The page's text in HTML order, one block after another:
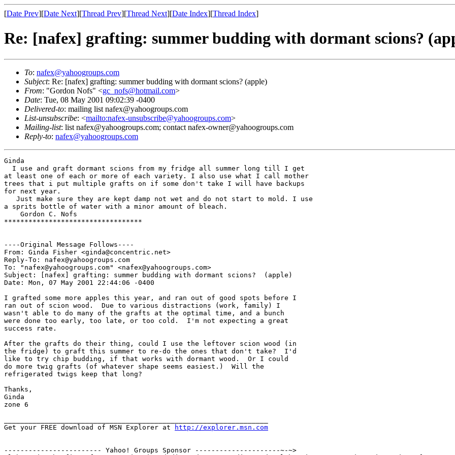
[Date Prev][Date Next][Thread Prev][Thread Next][Date Index][Thread Index]
Re: [nafex] grafting: summer budding with dormant scions?
To: nafex@yahoogroups.com
Subject: Re: [nafex] grafting: summer budding with dormant scions? (apple)
From: "Gordon Nofs" <gc_nofs@hotmail.com>
Date: Tue, 08 May 2001 09:02:39 -0400
Delivered-to: mailing list nafex@yahoogroups.com
List-unsubscribe: <mailto:nafex-unsubscribe@yahoogroups.com>
Mailing-list: list nafex@yahoogroups.com; contact nafex-owner@yahoogroups.com
Reply-to: nafex@yahoogroups.com
Ginda
  I use and graft dormant scions from my fridge all summer long till I get
at least one of each or more of each variety. I also use what I call mother
trees that i put multiple grafts on if some don't take I will have backups
for next year.
   Just make sure they are kept damp not wet and do not start to mold. I use
a sprits bottle of water with a minor amount of bleach.
    Gordon C. Nofs
**********************************
----Original Message Follows----
From: Ginda Fisher <ginda@concentric.net>
Reply-To: nafex@yahoogroups.com
To: "nafex@yahoogroups.com" <nafex@yahoogroups.com>
Subject: [nafex] grafting: summer budding with dormant scions?  (apple)
Date: Mon, 07 May 2001 22:44:06 -0400
I grafted some more apples this year, and ran out of good spots before I
ran out of scion wood.  Due to various distractions (work, family) I
wasn't able to do many of the grafts at the optimal time, and a bunch
were done too early, too late, or too cold.  I'm not expecting a great
success rate.
After the grafts do their thing, could I use the leftover scion wood (in
the fridge) to graft this summer to re-do the ones that don't take?  I'd
like to try chip budding, if that works with dormant wood.  Or I could
do more twig grafts (of whatever shape seems easiest.)  Will the
refrigerated twigs keep that long?
Thanks,
Ginda
zone 6
Get your FREE download of MSN Explorer at
http://explorer.msn.com
------------------------ Yahoo! Groups Sponsor ---------------------~-~>